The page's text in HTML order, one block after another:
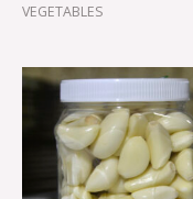
VEGETABLES